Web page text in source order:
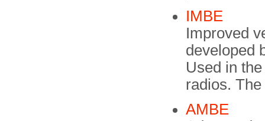
IMBE
Improved
developed
Used in
radios.
AMBE